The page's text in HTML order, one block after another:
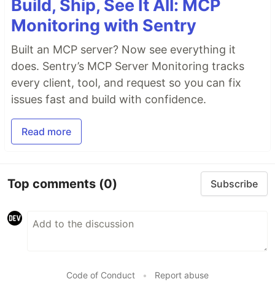
Build, Ship, See It All: MCP
Monitoring with Sentry
Built an MCP server? Now see everything it
does. Sentry’s MCP Server Monitoring tracks
every client, tool, and request so you can fix
issues fast and build with confidence.
Read more
Top comments (0) Subscribe
Code of Conduct • Report abuse